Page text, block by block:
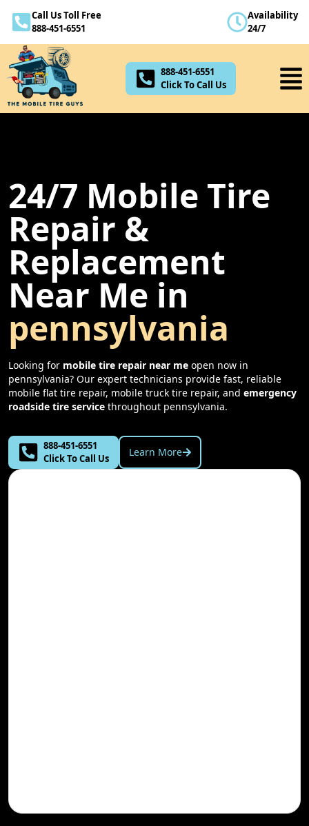
Call Us Toll Free
888-451-6551
Availability
24/7
888-451-6551
Click To Call Us
24/7 Mobile Tire
Repair &
Replacement
Near Me in
pennsylvania
Looking for mobile tire repair near me open now in
pennsylvania? Our expert technicians provide fast, reliable
mobile flat tire repair, mobile truck tire repair, and emergency
roadside tire service throughout pennsylvania.
888-451-6551
Click To Call Us
Learn More